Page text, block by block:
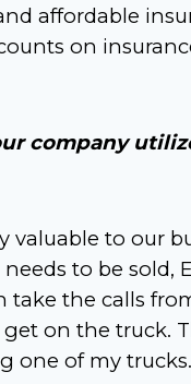
affordable
on
company
to our
to be sold,
take the calls
on the truck.
of my trucks.